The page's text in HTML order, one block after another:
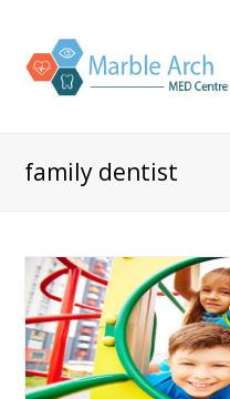
family dentist